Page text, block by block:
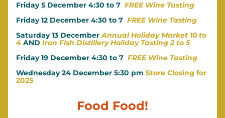
Friday 5 December 4:30 to 7 FREE Wine Tasting
Friday 12 December 4:30 to 7 FREE Wine Tasting
Saturday 13 December Annual Holiday Market 10 to
4 AND Iron Fish Distillery Holiday Tasting 2 to 5
Friday 19 December 4:30 to 7 FREE Wine Tasting
Wednesday 24 December 5:30 pm Store Closing for
2025
Food Food!